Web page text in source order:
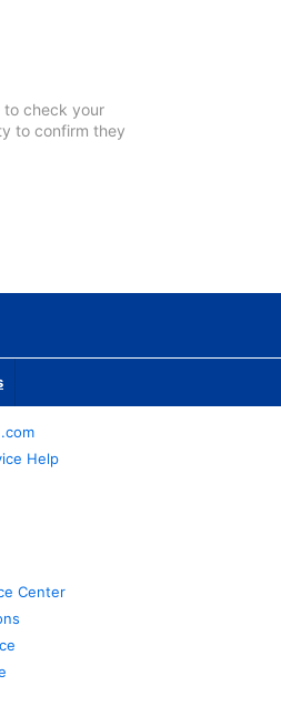
to check your
to confirm they
Help
Center